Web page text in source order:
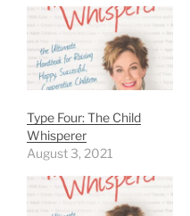
Type Four: The Child
Whisperer
August 3, 2021